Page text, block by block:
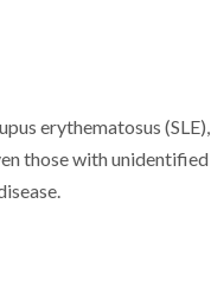
erythematosus (SLE),
those with unidentified